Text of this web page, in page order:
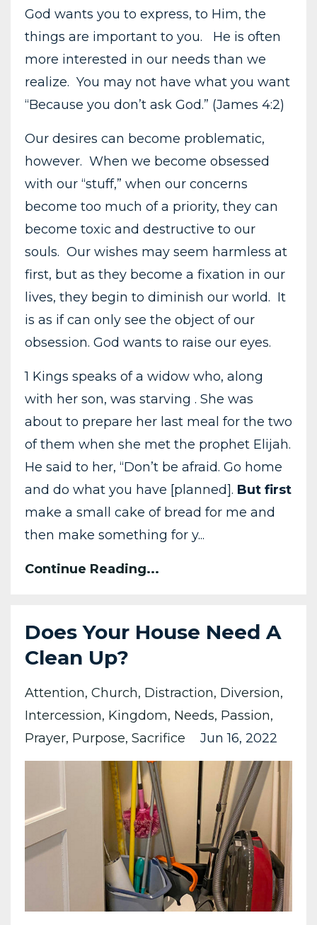
God wants you to express, to Him, the
things are important to you. He is often
more interested in our needs than we
realize. You may not have what you want
“Because you don’t ask God.” (James 4:2)
Our desires can become problematic,
however. When we become obsessed
with our “stuff,” when our concerns
become too much of a priority, they can
become toxic and destructive to our
souls. Our wishes may seem harmless at
first, but as they become a fixation in our
lives, they begin to diminish our world. It
is as if can only see the object of our
obsession. God wants to raise our eyes.
1 Kings speaks of a widow who, along
with her son, was starving . She was
about to prepare her last meal for the two
of them when she met the prophet Elijah.
He said to her, “Don’t be afraid. Go home
and do what you have [planned]. But first
make a small cake of bread for me and
then make something for y...
Continue Reading...
Does Your House Need A
Clean Up?
Attention Church Distraction Diversion
Intercession Kingdom Needs Passion
Prayer Purpose Sacrifice Jun 16, 2022